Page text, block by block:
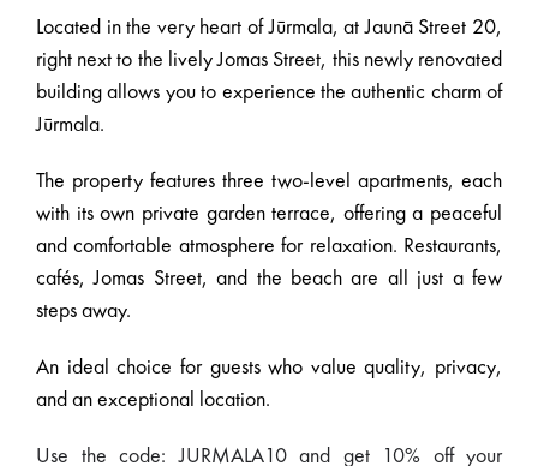
Located in the very heart of Jūrmala, at Jaunā Street 20,
right next to the lively Jomas Street, this newly renovated
building allows you to experience the authentic charm of
Jūrmala.
The property features three two-level apartments, each
with its own private garden terrace, offering a peaceful
and comfortable atmosphere for relaxation. Restaurants,
cafés, Jomas Street, and the beach are all just a few
steps away.
An ideal choice for guests who value quality, privacy,
and an exceptional location.
Use the code: JURMALA10 and get 10% off your